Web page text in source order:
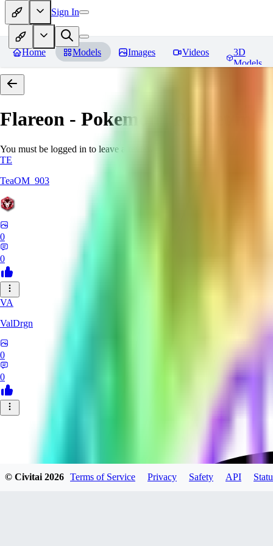
Sign In
Home Models Images Videos
3D
Models
Flareon - Pokemon | Pocket
You must be logged in to leave a review
TE
TeaOM_903
0
0
VA
ValDrgn
0
0
© Civitai2026 Terms of Service Privacy Safety API